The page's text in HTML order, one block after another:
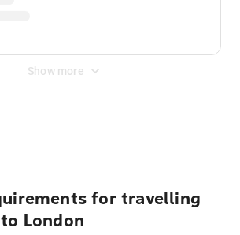
Show more
for travelling
London